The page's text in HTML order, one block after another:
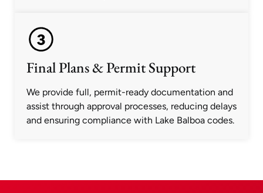
Final Plans & Permit Support
We provide full, permit-ready documentation and
assist through approval processes, reducing delays
and ensuring compliance with Lake Balboa codes.